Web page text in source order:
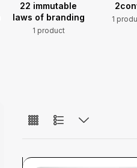
22 immutable
laws of branding
1 product
1